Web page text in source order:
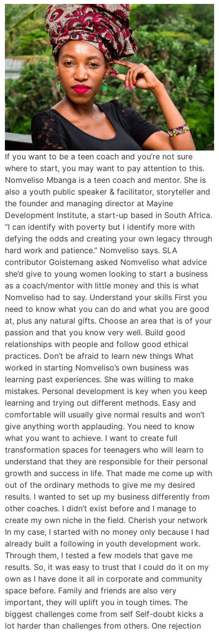
If you want to be a teen coach and you’re not sure
where to start, you may want to pay attention to this.
Nomveliso Mbanga is a teen coach and mentor. She is
also a youth public speaker & facilitator, storyteller and
the founder and managing director at Mayine
Development Institute, a start-up based in South Africa.
“I can identify with poverty but I identify more with
defying the odds and creating your own legacy through
hard work and patience.” Nomveliso says. SLA
contributor Goistemang asked Nomveliso what advice
she’d give to young women looking to start a business
as a coach/mentor with little money and this is what
Nomveliso had to say. Understand your skills First you
need to know what you can do and what you are good
at, plus any natural gifts. Choose an area that is of your
passion and that you know very well. Build good
relationships with people and follow good ethical
practices. Don’t be afraid to learn new things What
worked in starting Nomveliso’s own business was
learning past experiences. She was willing to make
mistakes. Personal development is key when you keep
learning and trying out different methods. Easy and
comfortable will usually give normal results and won’t
give anything worth applauding. You need to know
what you want to achieve. I want to create full
transformation spaces for teenagers who will learn to
understand that they are responsible for their personal
growth and success in life. That made me come up with
out of the ordinary methods to give me my desired
results. I wanted to set up my business differently from
other coaches. I didn’t exist before and I manage to
create my own niche in the field. Cherish your network
In my case, I started with no money only because I had
already built a following in youth development work.
Through them, I tested a few models that gave me
results. So, it was easy to trust that I could do it on my
own as I have done it all in corporate and community
space before. Family and friends are also very
important, they will uplift you in tough times. The
biggest challenges come from self Self-doubt kicks a
lot harder than challenges from others. One rejection